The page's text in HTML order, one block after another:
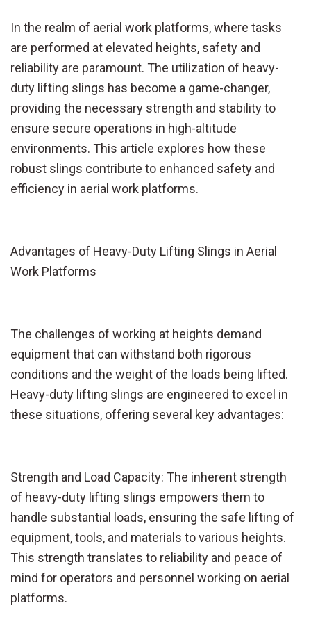
In the realm of aerial work platforms, where tasks
are performed at elevated heights, safety and
reliability are paramount. The utilization of heavy-
duty lifting slings has become a game-changer,
providing the necessary strength and stability to
ensure secure operations in high-altitude
environments. This article explores how these
robust slings contribute to enhanced safety and
efficiency in aerial work platforms.
Advantages of Heavy-Duty Lifting Slings in Aerial
Work Platforms
The challenges of working at heights demand
equipment that can withstand both rigorous
conditions and the weight of the loads being lifted.
Heavy-duty lifting slings are engineered to excel in
these situations, offering several key advantages:
Strength and Load Capacity: The inherent strength
of heavy-duty lifting slings empowers them to
handle substantial loads, ensuring the safe lifting of
equipment, tools, and materials to various heights.
This strength translates to reliability and peace of
mind for operators and personnel working on aerial
platforms.